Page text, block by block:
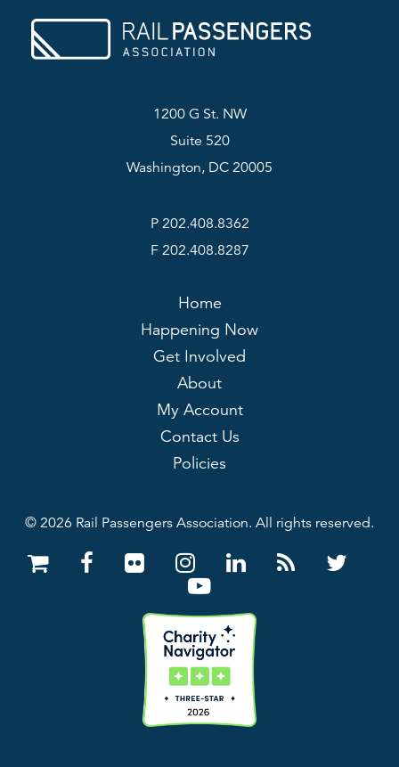
1200 G St. NW
Suite 520
Washington, DC 20005
P 202.408.8362
F 202.408.8287
Home
Happening Now
Get Involved
About
My Account
Contact Us
Policies
© 2026 Rail Passengers Association. All rights reserved.